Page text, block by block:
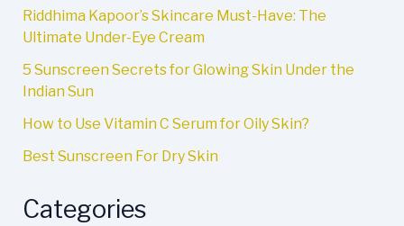
Riddhima Kapoor’s Skincare Must-Have: The
Ultimate Under-Eye Cream
5 Sunscreen Secrets for Glowing Skin Under the
Indian Sun
How to Use Vitamin C Serum for Oily Skin?
Best Sunscreen For Dry Skin
Categories